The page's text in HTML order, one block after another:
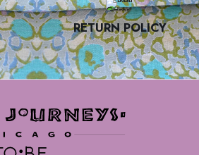
RETURN POLICY